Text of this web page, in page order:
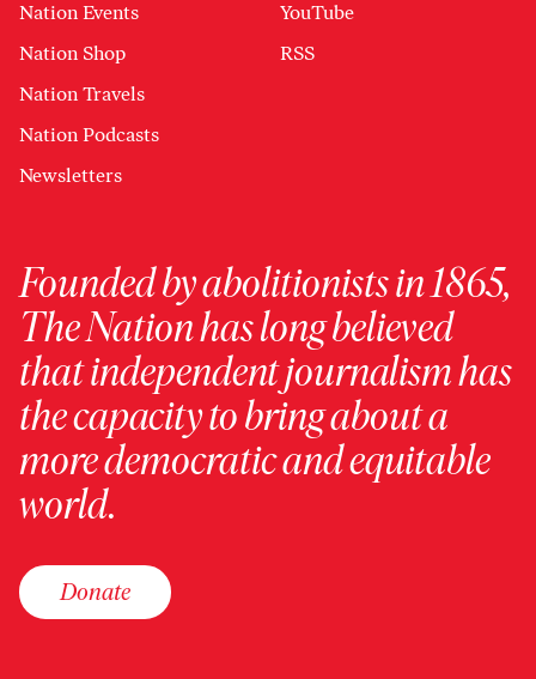
Nation Events
Nation Shop
Nation Travels
Nation Podcasts
Newsletters
YouTube
RSS
Founded by abolitionists in 1865,
The Nation has long believed
that independent journalism has
the capacity to bring about a
more democratic and equitable
world.
Donate